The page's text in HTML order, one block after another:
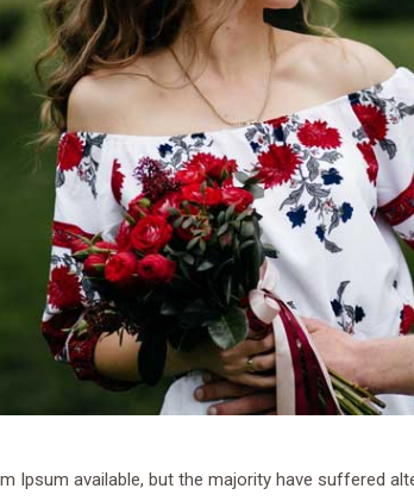
Ipsum available, but the majority have suffered